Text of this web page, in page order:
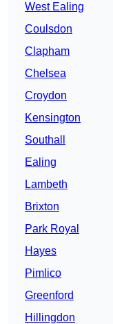
West Ealing
Coulsdon
Clapham
Chelsea
Croydon
Kensington
Southall
Ealing
Lambeth
Brixton
Park Royal
Hayes
Pimlico
Greenford
Hillingdon